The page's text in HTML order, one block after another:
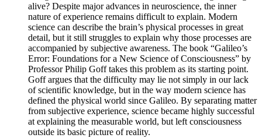
alive? Despite major advances in neuroscience, the inner
nature of experience remains difficult to explain. Modern
science can describe the brain’s physical processes in great
detail, but it still struggles to explain why those processes are
accompanied by subjective awareness. The book “Galileo’s
Error: Foundations for a New Science of Consciousness” by
Professor Philip Goff takes this problem as its starting point.
Goff argues that the difficulty may lie not simply in our lack
of scientific knowledge, but in the way modern science has
defined the physical world since Galileo. By separating matter
from subjective experience, science became highly successful
at explaining the measurable world, but left consciousness
outside its basic picture of reality.